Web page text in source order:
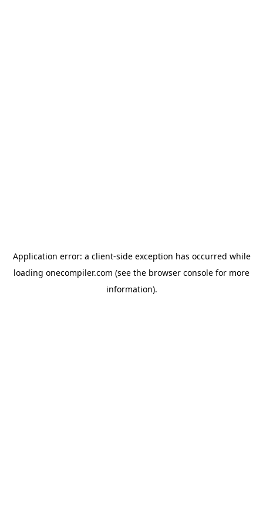
Application error: a client-side exception has occurred while
loading onecompiler.com (see the browser console for more
information).